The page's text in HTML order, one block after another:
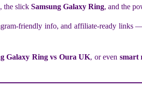
, the slick Samsung Galaxy Ring, and the
friendly info, and affiliate-ready links
Galaxy Ring vs Oura UK, or even smart